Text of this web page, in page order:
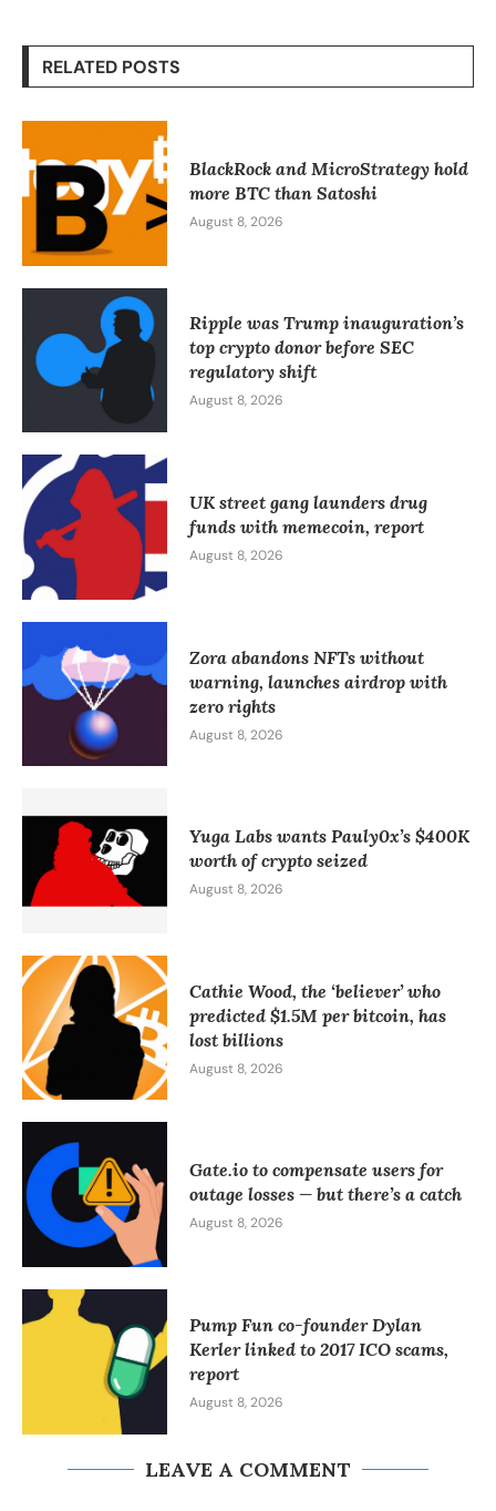
RELATED POSTS
BlackRock and MicroStrategy hold
more BTC than Satoshi
August 8, 2026
Ripple was Trump inauguration’s
top crypto donor before SEC
regulatory shift
August 8, 2026
UK street gang launders drug
funds with memecoin, report
August 8, 2026
Zora abandons NFTs without
warning, launches airdrop with
zero rights
August 8, 2026
Yuga Labs wants Pauly0x’s $400K
worth of crypto seized
August 8, 2026
Cathie Wood, the ‘believer’ who
predicted $1.5M per bitcoin, has
lost billions
August 8, 2026
Gate.io to compensate users for
outage losses — but there’s a catch
August 8, 2026
Pump Fun co-founder Dylan
Kerler linked to 2017 ICO scams,
report
August 8, 2026
LEAVE A COMMENT